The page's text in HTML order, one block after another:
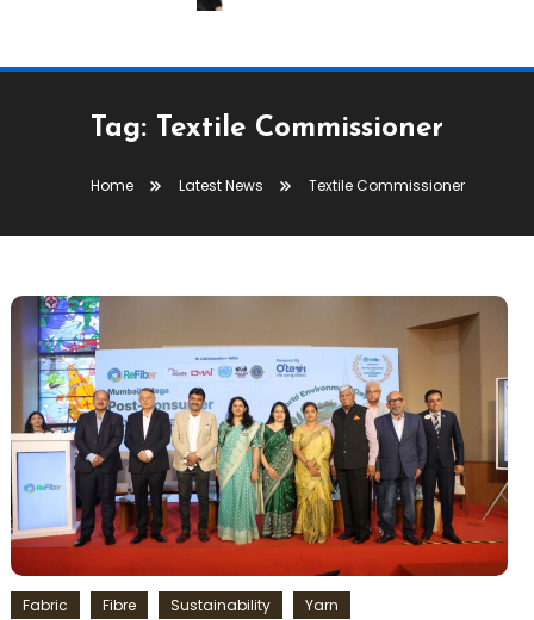
Tag: Textile Commissioner
Home Latest News Textile Commissioner
Fabric Fibre Sustainability Yarn